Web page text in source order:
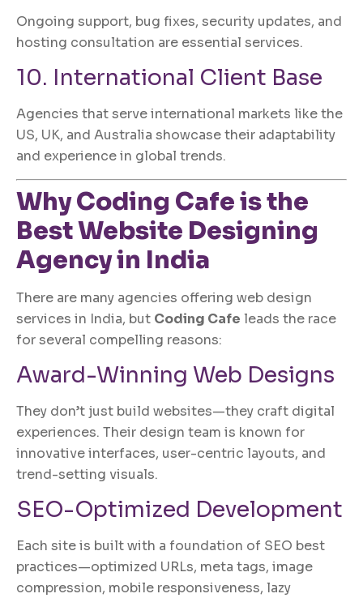
Ongoing support, bug fixes, security updates, and
hosting consultation are essential services.
10. International Client Base
Agencies that serve international markets like the
US, UK, and Australia showcase their adaptability
and experience in global trends.
WhyCoding Cafeis the
BestWebsite Designing
Agency in India
There are many agencies offering web design
services in India, but Coding Cafe leads the race
for several compelling reasons:
Award-Winning Web Designs
They don’t just build websites—they craft digital
experiences. Their design team is known for
innovative interfaces, user-centric layouts, and
trend-setting visuals.
SEO-Optimized Development
Each site is built with a foundation of SEO best
practices—optimized URLs, meta tags, image
compression, mobile responsiveness, lazy